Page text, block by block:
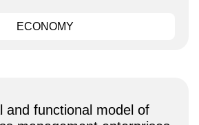
ECONOMY
and functional model of